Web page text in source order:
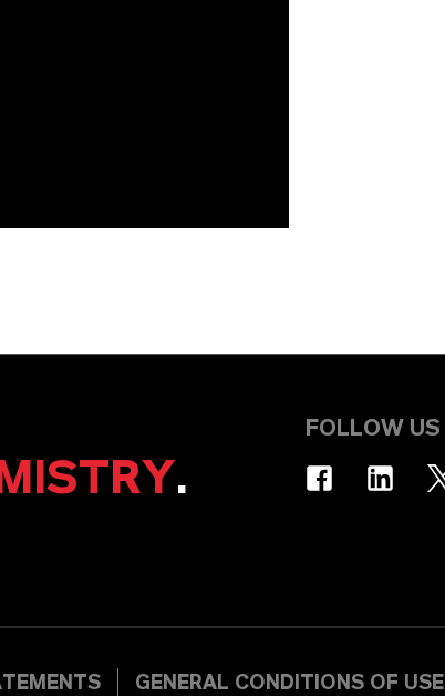
.
FOLLOW US
GENERAL CONDITIONS OF USE